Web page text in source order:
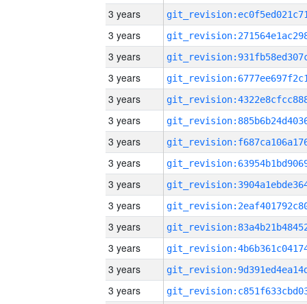
3 years
3 years
3 years
3 years
3 years
3 years
3 years
3 years
3 years
3 years
3 years
3 years
3 years
3 years